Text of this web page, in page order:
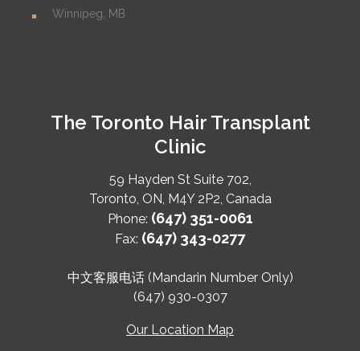
Winnipeg, MB
The Toronto Hair Transplant
Clinic
59 Hayden St Suite 702,
Toronto ON M4Y 2P2 Canada
Phone: (647) 351-0061
Fax: (647) 343-0277
中文客服电话 (Mandarin Number Only)
(647) 930-0307
Our Location Map